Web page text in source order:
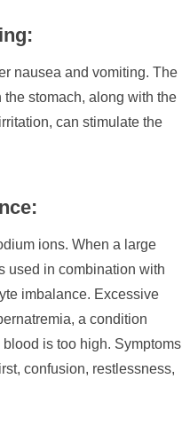
nausea and vomiting. The
stomach, along with the
can stimulate the
ions. When a large
used in combination with
imbalance. Excessive
a condition
is too high. Symptoms
confusion, restlessness,